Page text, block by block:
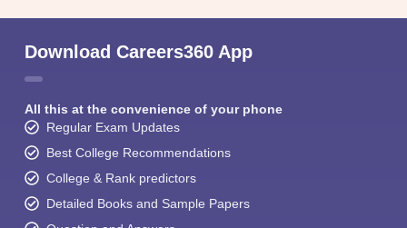
Download Careers360 App
All this at the convenience of your phone
Regular Exam Updates
Best College Recommendations
College & Rank predictors
Detailed Books and Sample Papers